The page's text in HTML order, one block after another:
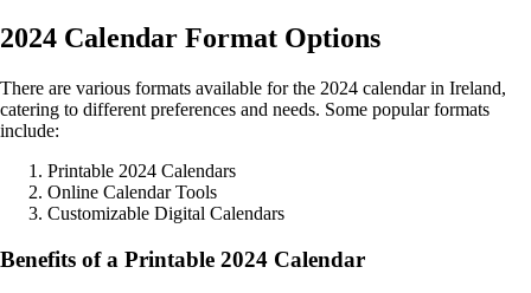
2024 Calendar Format Options
There are various formats available for the 2024 calendar in Ireland,
catering to different preferences and needs. Some popular formats
include:
Printable 2024 Calendars
Online Calendar Tools
Customizable Digital Calendars
Benefits of a Printable 2024 Calendar